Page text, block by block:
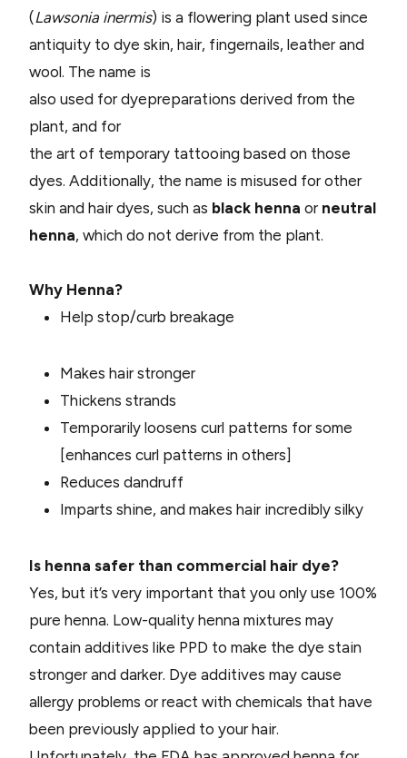
(Lawsonia inermis) is a flowering plant used since
antiquity to dye skin, hair, fingernails, leather and
wool. The name is
also used for dyepreparations derived from the
plant, and for
the art of temporary tattooing based on those
dyes. Additionally, the name is misused for other
skin and hair dyes, such as black henna or neutral
henna, which do not derive from the plant.
Why Henna?
Help stop/curb breakage
Makes hair stronger
Thickens strands
Temporarily loosens curl patterns for some
[enhances curl patterns in others]
Reduces dandruff
Imparts shine, and makes hair incredibly silky
Is henna safer than commercial hair dye?
Yes, but it’s very important that you only use 100%
pure henna. Low-quality henna mixtures may
contain additives like PPD to make the dye stain
stronger and darker. Dye additives may cause
allergy problems or react with chemicals that have
been previously applied to your hair.